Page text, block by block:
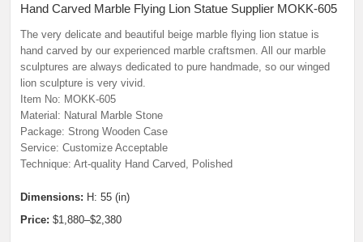
Hand Carved Marble Flying Lion Statue Supplier MOKK-605
The very delicate and beautiful beige marble flying lion statue is
hand carved by our experienced marble craftsmen. All our marble
sculptures are always dedicated to pure handmade, so our winged
lion sculpture is very vivid.
Item No: MOKK-605
Material: Natural Marble Stone
Package: Strong Wooden Case
Service: Customize Acceptable
Technique: Art-quality Hand Carved, Polished
Dimensions: H: 55 (in)
Price: $1,880–$2,380